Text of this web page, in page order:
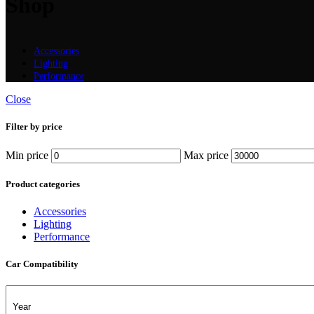
Accessories
Lighting
Performance
Close
Filter by price
Min price Max price
Product categories
Accessories
Lighting
Performance
Car Compatibility